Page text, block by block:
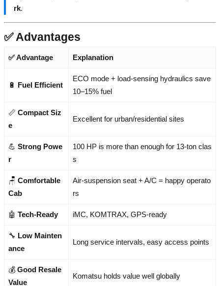
rk.
✅ Advantages
✅ Advantage Explanation
🔋 Fuel Efficient
ECO mode + load-sensing hydraulics save
10–15% fuel
📏 Compact Siz
e
Excellent for urban/residential sites
💪 Strong Powe
r
100 HP is more than enough for 13-ton clas
s
🪑 Comfortable
Cab
Air-suspension seat + A/C = happy operato
rs
🤖 Tech-Ready iMC, KOMTRAX, GPS-ready
🔧 Low Mainten
ance
Long service intervals, easy access points
💰 Good Resale
Value
Komatsu holds value well globally